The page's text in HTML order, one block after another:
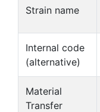
Strain name
Internal code
(alternative)
Material
Transfer